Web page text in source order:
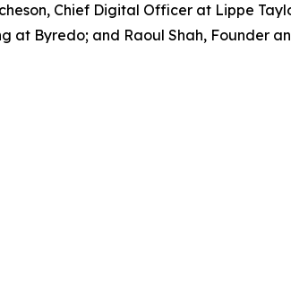
Chief Digital Officer at Lippe
at Byredo; and Raoul Shah, Founder